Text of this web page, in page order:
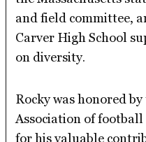
and field committee,
Carver High School
on diversity.
Rocky was honored
Association of
for his valuable